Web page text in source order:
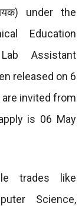
under the
Education
Assistant
released on 6
invited from
is 06 May
trades like
Science,